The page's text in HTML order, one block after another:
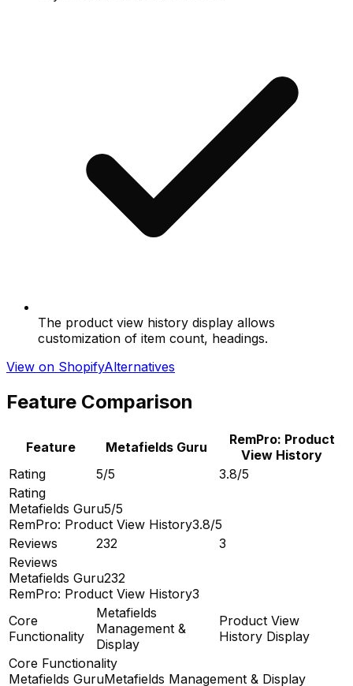
The product view history display allows
customization of item count, headings.
View on ShopifyAlternatives
Feature Comparison
Feature Metafields Guru
RemPro: Product
View History
Rating
5/5
3.8/5
Rating
Metafields Guru5/5
RemPro: Product View History3.8/5
Reviews
232
3
Reviews
Metafields Guru232
RemPro: Product View History3
Core
Functionality
Metafields
Management &
Display
Product View
History Display
Core Functionality
Metafields GuruMetafields Management & Display